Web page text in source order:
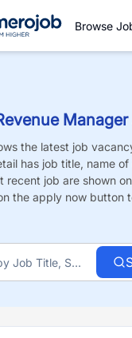
Browse
the latest job
has job title, name
recent job are shown
the apply now button